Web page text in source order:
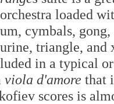
loaded
cymbals,
triangle,
in a typical
viola d'amore that
scores is